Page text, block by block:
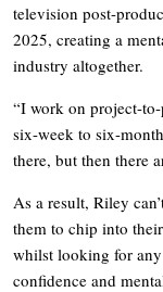
television post-
2025, creating a
industry altogether.
“I work on project-
six-week to six-
there, but then there
As a result, Riley
them to chip into
whilst looking for
confidence and